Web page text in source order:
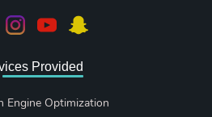
Provided
Engine Optimization